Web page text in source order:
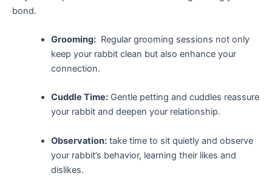
bond.
Grooming:⁣ Regular grooming sessions not only⁤
keep your rabbit clean but also enhance your
connection.
Cuddle Time:Gentle petting and ‍cuddles reassure
your rabbit ⁢and deepen your relationship.
Observation:take time to ⁣sit quietly and observe
your ⁢rabbit’s behavior, learning their‌ likes and
dislikes.